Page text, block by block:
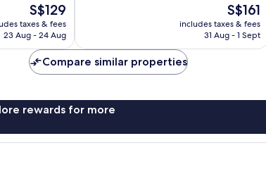
The
price
is
S$129
taxes & fees
23 Aug - 24 Aug
The
price
is
S$161
includes taxes & fees
31 Aug - 1 Sept
Compare similar properties
rewards for more